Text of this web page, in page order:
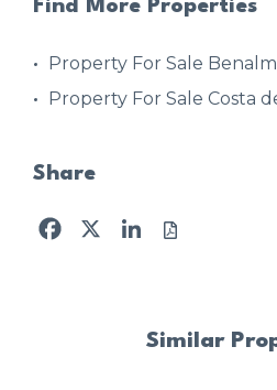
Find More Properties
Property For Sale
Property For Sale Costa
Share
Facebook
X LinkedIn
Similar